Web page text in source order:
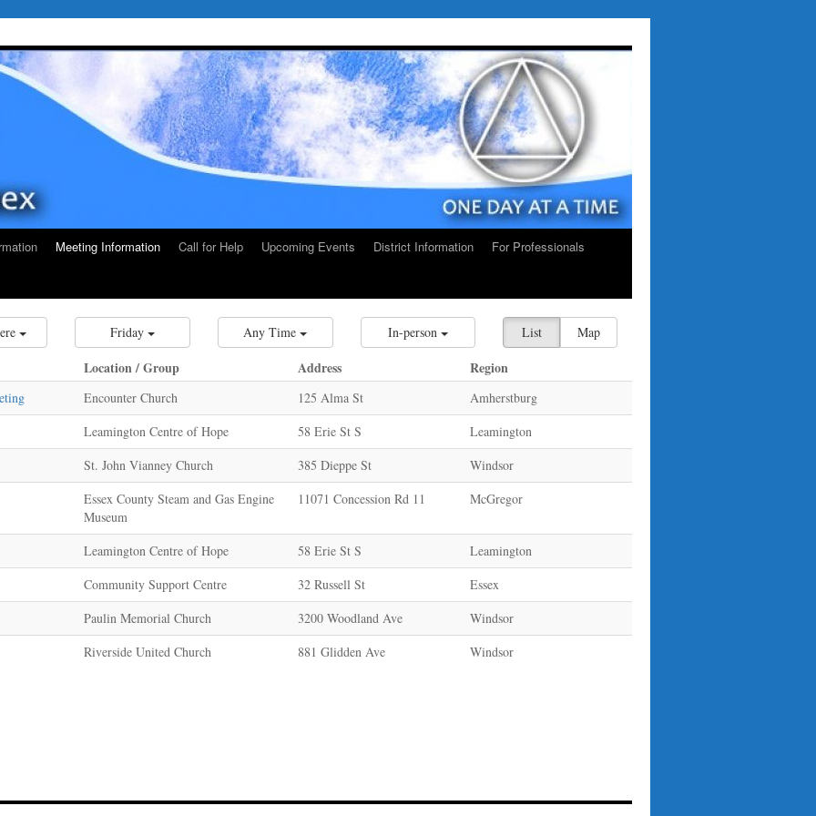
Meeting Information Call for Help Upcoming Events District Information
For Professionals
List Map
Friday Any Time In-person
Location / Group Address Region
Encounter Church 125 Alma St
Amherstburg
Leamington Centre of Hope 58 Erie St S
Leamington
St. John Vianney Church 385 Dieppe St
Windsor
Essex County Steam and Gas Engine
Museum
11071 Concession Rd 11 McGregor
Leamington Centre of Hope 58 Erie St S
Leamington
Community Support Centre 32 Russell St
Essex
Paulin Memorial Church 3200 Woodland Ave
Windsor
Riverside United Church 881 Glidden Ave Windsor